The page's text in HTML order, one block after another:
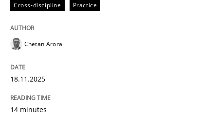
perhaps publish a matching article on it soon. We
Cross-discipline Practice
Chetan Arora
18.11.2025
14 minutes